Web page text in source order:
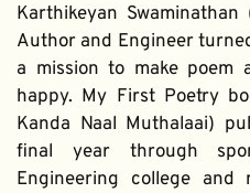
Karthikeyan
Author and Engineer
a mission to make poem
happy. My First Poetry
Kanda Naal Muthalaai)
final year through
Engineering college and